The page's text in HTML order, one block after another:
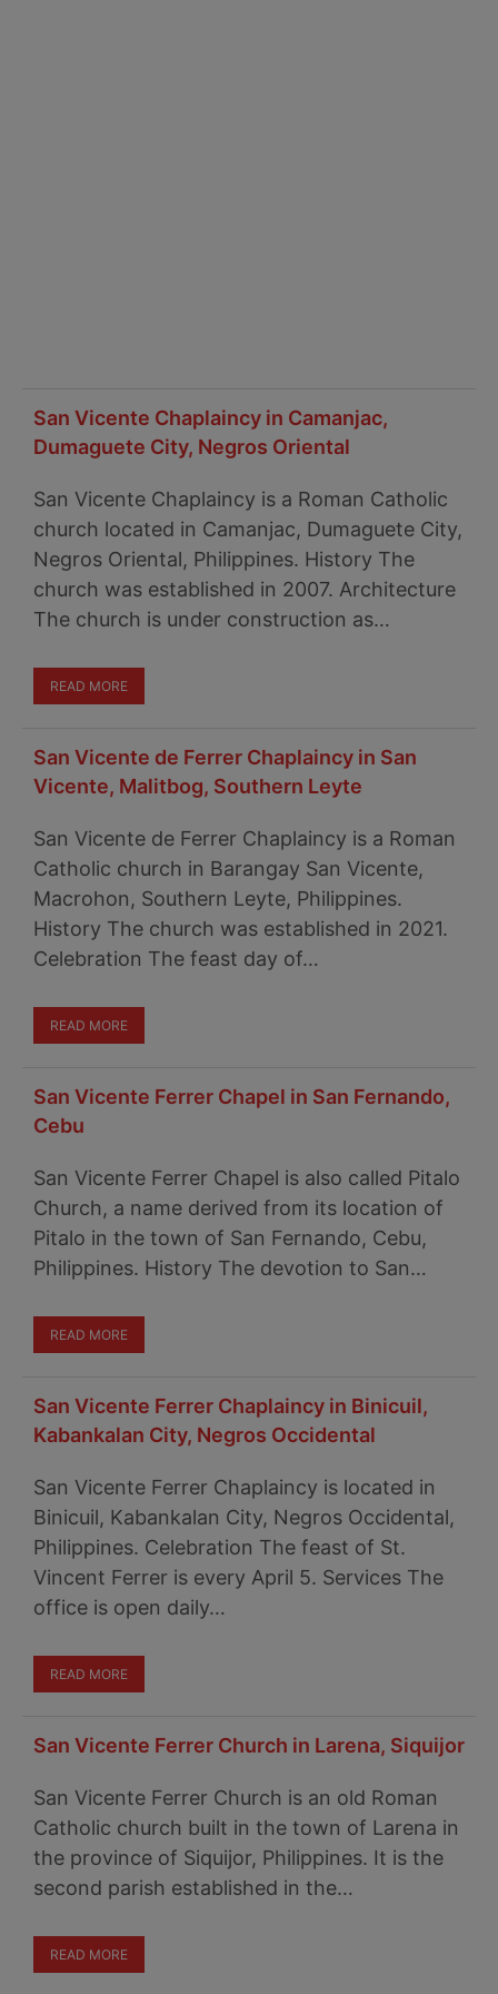
San Vicente Chaplaincy in Camanjac,
Dumaguete City, Negros Oriental
San Vicente Chaplaincy is a Roman Catholic
church located in Camanjac, Dumaguete City,
Negros Oriental, Philippines. History The
church was established in 2007. Architecture
The church is under construction as…
READ MORE
San Vicente de Ferrer Chaplaincy in San
Vicente, Malitbog, Southern Leyte
San Vicente de Ferrer Chaplaincy is a Roman
Catholic church in Barangay San Vicente,
Macrohon, Southern Leyte, Philippines.
History The church was established in 2021.
Celebration The feast day of…
READ MORE
San Vicente Ferrer Chapel in San Fernando,
Cebu
San Vicente Ferrer Chapel is also called Pitalo
Church, a name derived from its location of
Pitalo in the town of San Fernando, Cebu,
Philippines. History The devotion to San…
READ MORE
San Vicente Ferrer Chaplaincy in Binicuil,
Kabankalan City, Negros Occidental
San Vicente Ferrer Chaplaincy is located in
Binicuil, Kabankalan City, Negros Occidental,
Philippines. Celebration The feast of St.
Vincent Ferrer is every April 5. Services The
office is open daily…
READ MORE
San Vicente Ferrer Church in Larena, Siquijor
San Vicente Ferrer Church is an old Roman
Catholic church built in the town of Larena in
the province of Siquijor, Philippines. It is the
second parish established in the…
READ MORE